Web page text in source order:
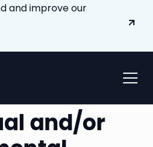
and improve our
to
with
and/or